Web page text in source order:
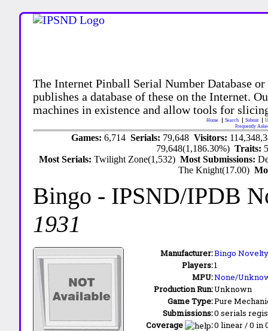
The Internet Pinball Serial Number Database
publishes a database of these on the Internet.
machines in existence and allow tools for
Home Search Submit
Frequently
Games: 6,714 Serials: 79,648 Visitors:
79,648(1,186.30%)Traits:
Most Serials:Twilight Zone(1,532)Most Submissions:
The Knight(17.00)
Bingo - IPSND/IPDB
1931
Manufacturer:Bingo Novelty
Players:1
MPU:None/
Production Run:Unknown
Game Type:Pure
Submissions:0 serials
Coverage
:0 linear / 0 in